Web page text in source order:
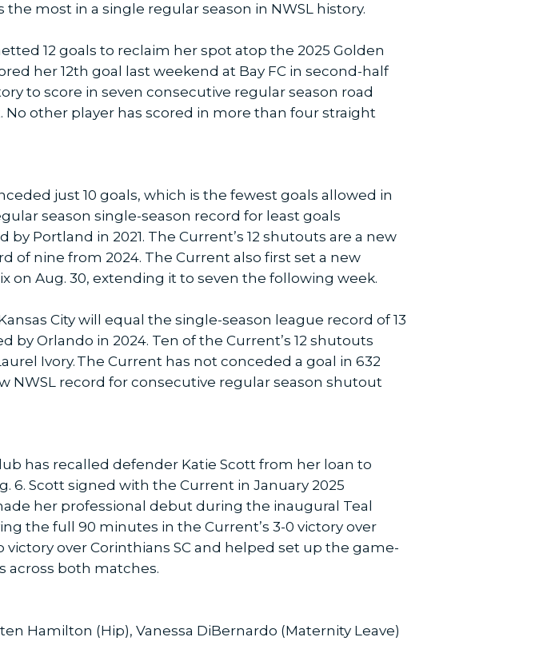
most in a single regular season in NWSL history.
12 goals to reclaim her spot atop the 2025 Golden
her 12th goal last weekend at Bay FC in second-half
to score in seven consecutive regular season road
other player has scored in more than four straight
just 10 goals, which is the fewest goals allowed in
season single-season record for least goals
Portland in 2021. The Current’s 12 shutouts are a new
of nine from 2024. The Current also first set a new
on Aug. 30, extending it to seven the following week.
City will equal the single-season league record of 13
by Orlando in 2024. Ten of the Current’s 12 shutouts
Ivory. The Current has not conceded a goal in 632
NWSL record for consecutive regular season shutout
has recalled defender Katie Scott from her loan to
6. Scott signed with the Current in January 2025
her professional debut during the inaugural Teal
the full 90 minutes in the Current’s 3-0 victory over
over Corinthians SC and helped set up the game-
across both matches.
Hamilton (Hip), Vanessa DiBernardo (Maternity Leave)